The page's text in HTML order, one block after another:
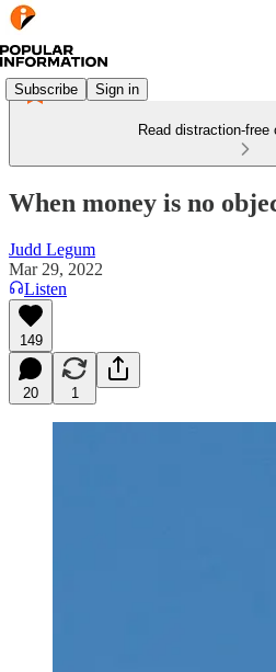
Subscribe Sign in
Read distraction-free
When money is no
Judd Legum
Mar 29, 2022
Listen
149
20 1